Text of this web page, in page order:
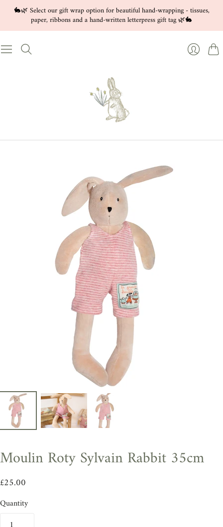
🐇🌿 Select our gift wrap option for beautiful hand-wrapping - tissues,
paper, ribbons and a hand-written letterpress gift tag 🌿🐇
Cart
Moulin Roty Sylvain Rabbit 35cm
£25.00
Quantity